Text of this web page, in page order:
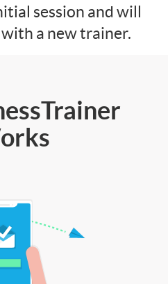
session and will
a new trainer.